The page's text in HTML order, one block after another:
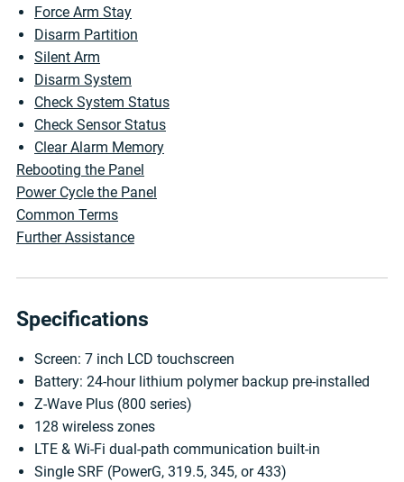
Force Arm Stay
Disarm Partition
Silent Arm
Disarm System
Check System Status
Check Sensor Status
Clear Alarm Memory
Rebooting the Panel
Power Cycle the Panel
Common Terms
Further Assistance
Specifications
Screen: 7 inch LCD touchscreen
Battery: 24-hour lithium polymer backup pre-installed
Z-Wave Plus (800 series)
128 wireless zones
LTE & Wi-Fi dual-path communication built-in
Single SRF (PowerG, 319.5, 345, or 433)